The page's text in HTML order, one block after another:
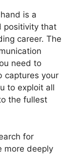
is a
positivity that
career. The
need to
captures your
to exploit all
the fullest
for
more deeply